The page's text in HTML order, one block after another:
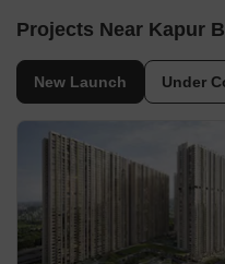
Projects Near Kapur
New Launch Under